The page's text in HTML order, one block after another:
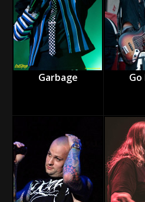
Garbage Go